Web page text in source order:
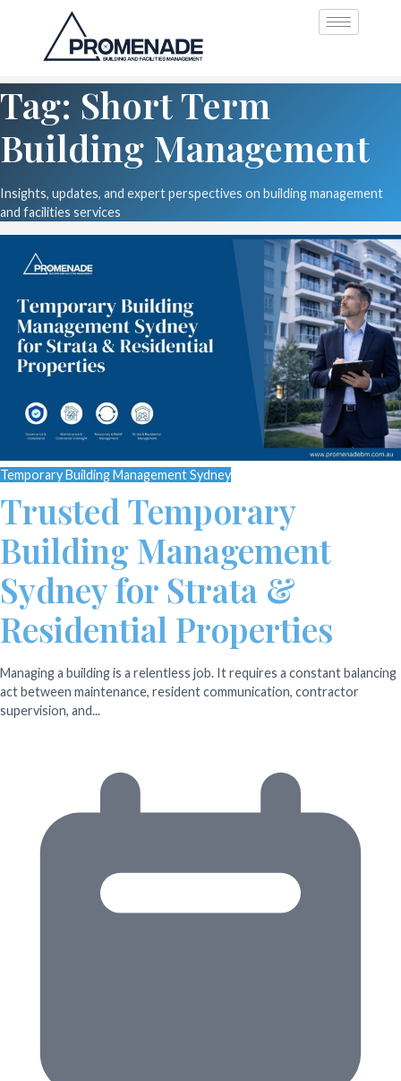
Tag: Short Term
Building Management
Insights, updates, and expert perspectives on building management
and facilities services
Temporary Building Management Sydney
Trusted Temporary
Building Management
Sydney for Strata &
Residential Properties
Managing a building is a relentless job. It requires a constant balancing
act between maintenance, resident communication, contractor
supervision, and...